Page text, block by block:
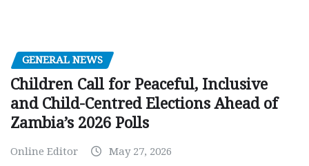
GENERAL NEWS
Children Call for Peaceful, Inclusive
and Child-Centred Elections Ahead of
Zambia’s 2026 Polls
Online Editor May 27, 2026